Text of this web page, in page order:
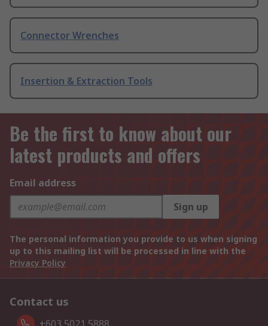
Connector Wrenches
Insertion & Extraction Tools
Be the first to know about our
latest products and offers
Email address
Sign up
The personal information you provide to us when signing
up to this mailing list will be processed in line with the
Privacy Policy
Contact us